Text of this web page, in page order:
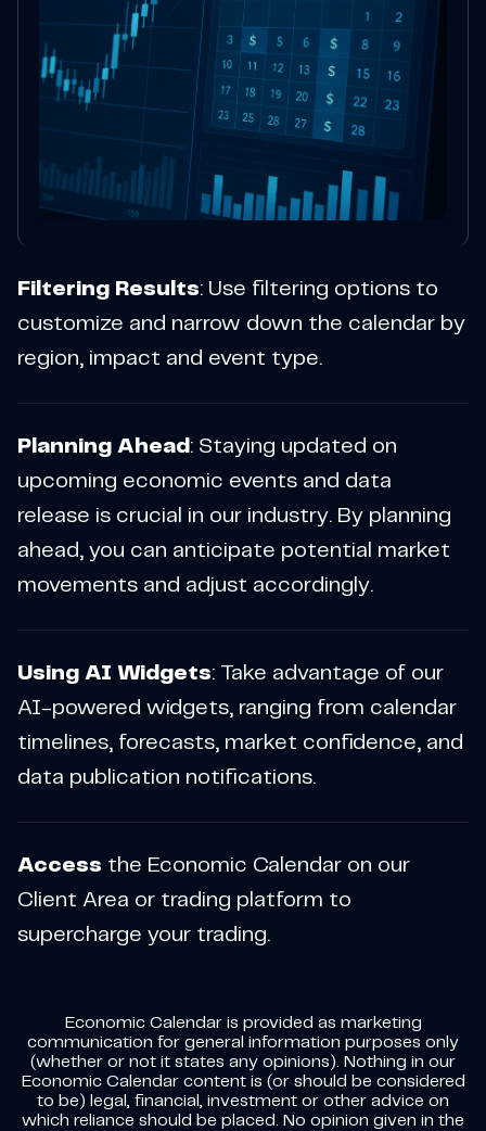
Filtering Results: Use filtering options to
customize and narrow down the calendar by
region, impact and event type.
Planning Ahead : Staying updated on
upcoming economic events and data
release is crucial in our industry. By planning
ahead, you can anticipate potential market
movements and adjust accordingly.
Using AI Widgets: Take advantage of our
AI-powered widgets, ranging from calendar
timelines, forecasts, market confidence, and
data publication notifications.
Access the Economic Calendar on our
Client Area or trading platform to
supercharge your trading.
Economic Calendar is provided as marketing
communication for general information purposes only
(whether or not it states any opinions). Nothing in our
Economic Calendar content is (or should be considered
to be) legal, financial, investment or other advice on
which reliance should be placed. No opinion given in the